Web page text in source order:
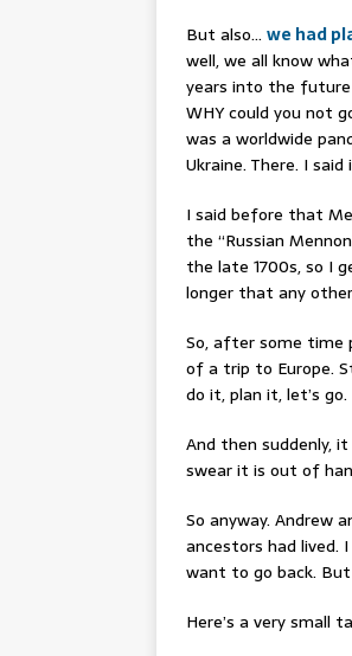
But also… we had
well, we all know
years into the future
WHY could you not
was a worldwide
Ukraine. There. I said
I said before that
the “Russian
the late 1700s, so I
longer that any
So, after some time
of a trip to Europe.
do it, plan it, let’s go.
And then suddenly,
swear it is out of
So anyway. Andrew
ancestors had lived.
want to go back.
Here’s a very small